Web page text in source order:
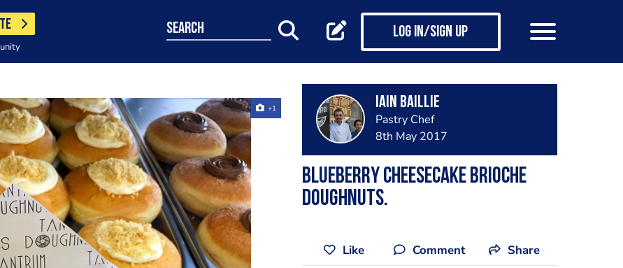
search Log in/Sign up
+1 Iain Baillie
Pastry Chef
8th May 2017
Blueberry Cheesecake Brioche
Doughnuts.
Like Comment Share